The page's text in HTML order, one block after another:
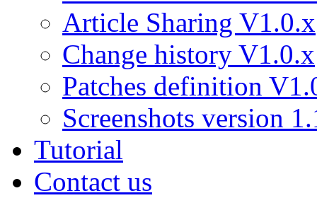
Article Sharing V1.0.x
Change history V1.0.x
Patches definition
Screenshots version
Tutorial
Contact us